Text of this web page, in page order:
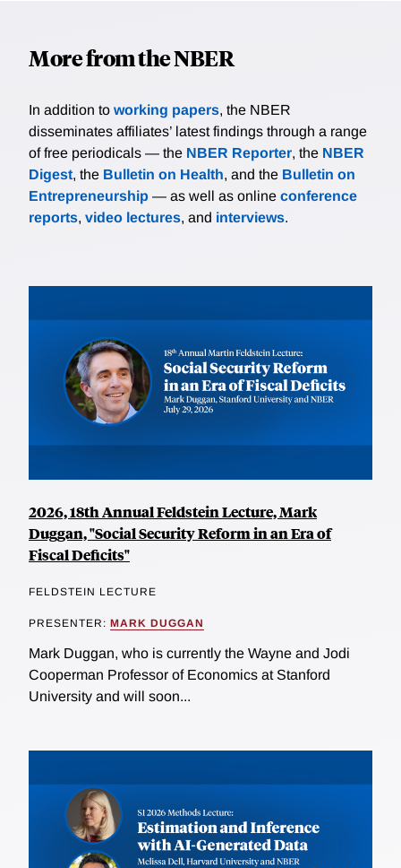
More from the NBER
In addition to working papers, the NBER
disseminates affiliates’ latest findings through a range
of free periodicals — the NBER Reporter, the NBER
Digest, the Bulletin on Health, and the Bulletin on
Entrepreneurship — as well as online conference
reports, video lectures, and interviews.
2026, 18th Annual Feldstein Lecture, Mark
Duggan, "Social Security Reform in an Era of
Fiscal Deficits"
FELDSTEIN LECTURE
PRESENTER: MARK DUGGAN
Mark Duggan, who is currently the Wayne and Jodi
Cooperman Professor of Economics at Stanford
University and will soon...